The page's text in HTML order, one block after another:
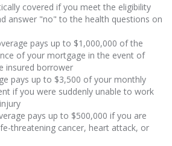
covered if you meet the eligibility
answer "no" to the health questions on
pays up to $1,000,000 of the
of your mortgage in the event of
insured borrower
pays up to $3,500 of your monthly
if you were suddenly unable to work
pays up to $500,000 if you are
threatening cancer, heart attack, or